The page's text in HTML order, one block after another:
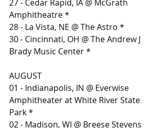
27 - Cedar Rapid, IA @ McGrath
Amphitheatre *
28 - La Vista, NE @ The Astro *
30 - Cincinnati, OH @ The Andrew J
Brady Music Center *
AUGUST
01 - Indianapolis, IN @ Everwise
Amphitheater at White River State
Park *
02 - Madison, WI @ Breese Stevens